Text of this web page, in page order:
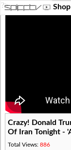
?> Shop
Crazy! Donald
Of Iran Tonight -
Total Views:886